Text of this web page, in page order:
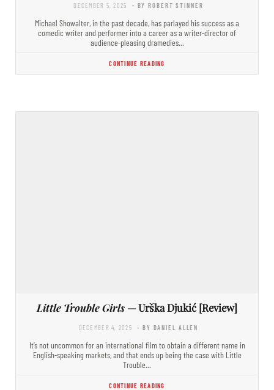
DECEMBER 5, 2025 - BY ROBERT STINNER
Michael Showalter, in the past decade, has parlayed his success as a
comedic writer and performer into a career as a writer-director of
audience-pleasing dramedies…
CONTINUE READING
Little Trouble Girls — Urška Djukić [Review]
DECEMBER 4, 2025 - BY DANIEL ALLEN
It’s not uncommon for an international film to obtain a different name in
English-speaking markets, and that ends up being the case with Little
Trouble…
CONTINUE READING